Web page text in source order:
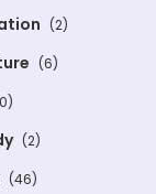
(2)
(6)
(2)
(46)